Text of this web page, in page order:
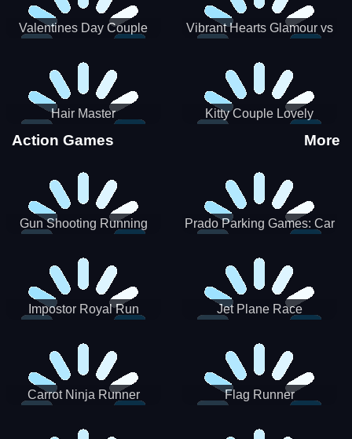
Valentines Day Couple
Vibrant Hearts Glamour vs
Hair Master
Kitty Couple Lovely
Action Games More
Gun Shooting Running
Prado Parking Games: Car
Impostor Royal Run Jet Plane Race
Carrot Ninja Runner Flag Runner